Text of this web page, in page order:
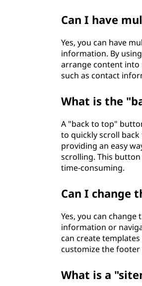
Can I have
Yes, you can have
information. By
arrange content into
such as contact
What is the
A "back to top"
to quickly scroll
providing an easy
scrolling. This
time-consuming.
Can I change
Yes, you can
information or
can create
customize the
What is a